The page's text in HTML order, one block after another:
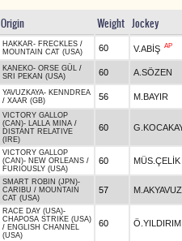
Origin Weight Jockey
HAKKAR- FRECKLES /
MOUNTAIN CAT (USA)
60 V.ABİŞ AP
KANEKO- ORSE GÜL /
SRI PEKAN (USA)
60 A.SÖZEN
YAVUZKAYA- KENNDREA
/ XAAR (GB) 56 M.BAYIR
VICTORY GALLOP
(CAN)- LALLA MINA /
DISTANT RELATIVE
(IRE)
60
VICTORY GALLOP
(CAN)- NEW ORLEANS /
FURIOUSLY (USA)
60 MÜS.ÇELİK
SMART ROBIN (JPN)-
CARIBU / MOUNTAIN
CAT (USA)
57 M.AKYAVUZ
RACE DAY (USA)-
CHAPOSA STRIKE (USA)
/ ENGLISH CHANNEL
(USA)
60 Ö.YILDIRIM